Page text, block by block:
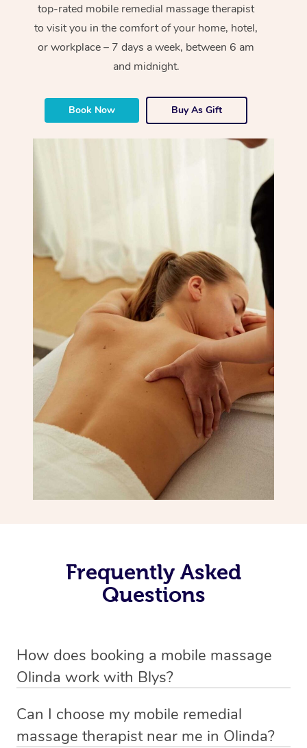
top-rated mobile remedial massage therapist
to visit you in the comfort of your home, hotel,
or workplace – 7 days a week, between 6 am
and midnight.
Book Now Buy As Gift
Frequently Asked
Questions
How does booking a mobile massage
Olinda work with Blys?
mobile service in Olinda . Blys is the fastest, easiest and
safest way to get a professional massage in Australia.
Can I choose my mobile remedial
massage therapist near me in Olinda?